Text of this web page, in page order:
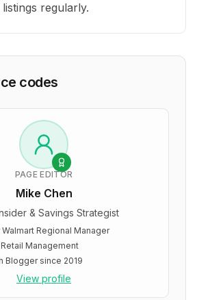
regularly.
codes
PAGE EDITOR
Mike Chen
& Savings Strategist
Regional Manager
Management
Blogger since 2019
View profile